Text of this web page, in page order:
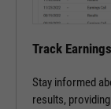
Track
Stay informed
results,